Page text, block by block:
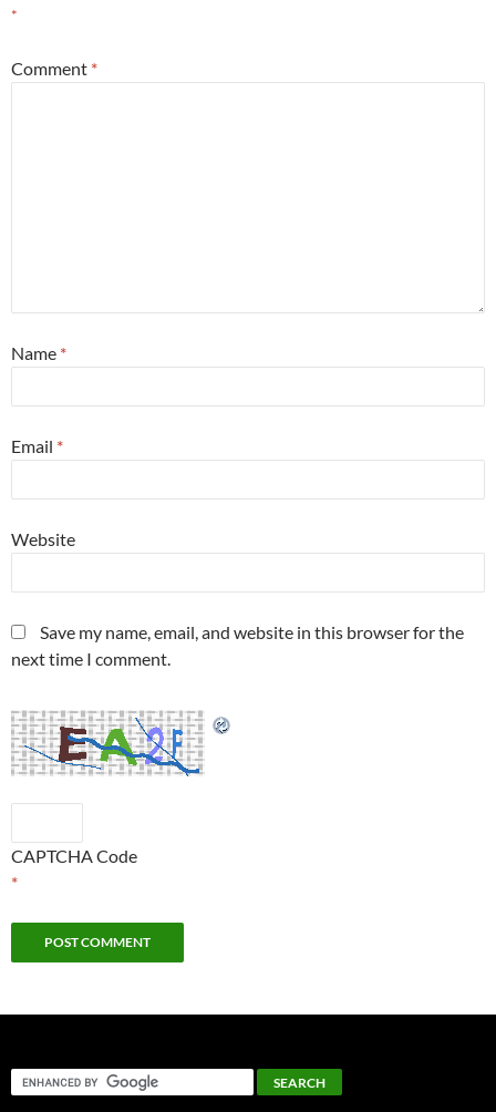
*
Comment *
Name *
Email *
Website
Save my name, email, and website in this browser for the
next time I comment.
CAPTCHA Code
*